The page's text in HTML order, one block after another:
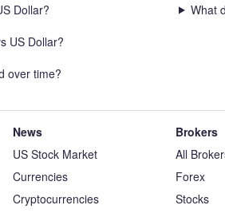
Dollar?
US Dollar?
over time?
What
News
US Stock Market
Currencies
Cryptocurrencies
Brokers
All
Forex
Stocks